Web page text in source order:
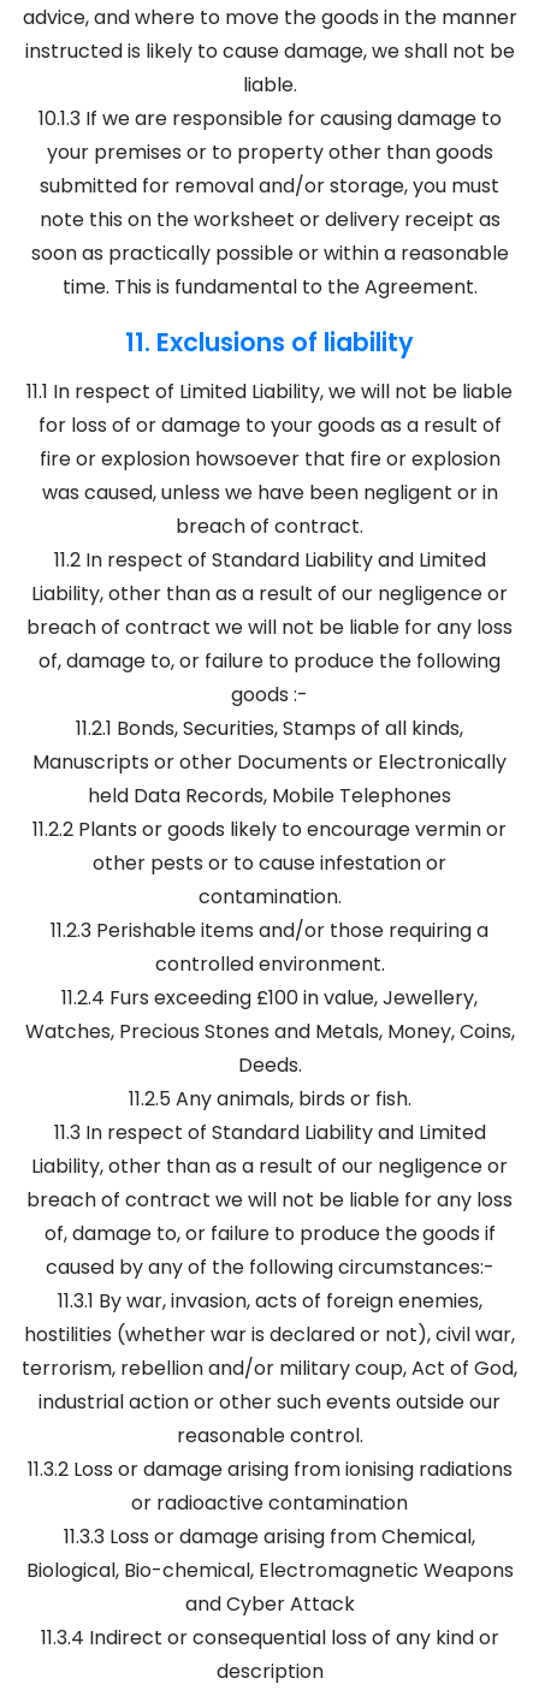
advice, and where to move the goods in the manner
instructed is likely to cause damage, we shall not be
liable.
10.1.3 If we are responsible for causing damage to
your premises or to property other than goods
submitted for removal and/or storage, you must
note this on the worksheet or delivery receipt as
soon as practically possible or within a reasonable
time. This is fundamental to the Agreement.
11. Exclusions of liability
11.1 In respect of Limited Liability, we will not be liable
for loss of or damage to your goods as a result of
fire or explosion howsoever that fire or explosion
was caused, unless we have been negligent or in
breach of contract.
11.2 In respect of Standard Liability and Limited
Liability, other than as a result of our negligence or
breach of contract we will not be liable for any loss
of, damage to, or failure to produce the following
goods :-
11.2.1 Bonds, Securities, Stamps of all kinds,
Manuscripts or other Documents or Electronically
held Data Records, Mobile Telephones
11.2.2 Plants or goods likely to encourage vermin or
other pests or to cause infestation or
contamination.
11.2.3 Perishable items and/or those requiring a
controlled environment.
11.2.4 Furs exceeding £100 in value, Jewellery,
Watches, Precious Stones and Metals, Money, Coins,
Deeds.
11.2.5 Any animals, birds or fish.
11.3 In respect of Standard Liability and Limited
Liability, other than as a result of our negligence or
breach of contract we will not be liable for any loss
of, damage to, or failure to produce the goods if
caused by any of the following circumstances:-
11.3.1 By war, invasion, acts of foreign enemies,
hostilities (whether war is declared or not), civil war,
terrorism, rebellion and/or military coup, Act of God,
industrial action or other such events outside our
reasonable control.
11.3.2 Loss or damage arising from ionising radiations
or radioactive contamination
11.3.3 Loss or damage arising from Chemical,
Biological, Bio-chemical, Electromagnetic Weapons
and Cyber Attack
11.3.4 Indirect or consequential loss of any kind or
description